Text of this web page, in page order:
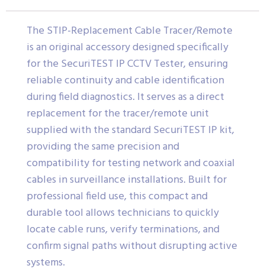
The STIP-Replacement Cable Tracer/Remote
is an original accessory designed specifically
for the SecuriTEST IP CCTV Tester, ensuring
reliable continuity and cable identification
during field diagnostics. It serves as a direct
replacement for the tracer/remote unit
supplied with the standard SecuriTEST IP kit,
providing the same precision and
compatibility for testing network and coaxial
cables in surveillance installations. Built for
professional field use, this compact and
durable tool allows technicians to quickly
locate cable runs, verify terminations, and
confirm signal paths without disrupting active
systems.